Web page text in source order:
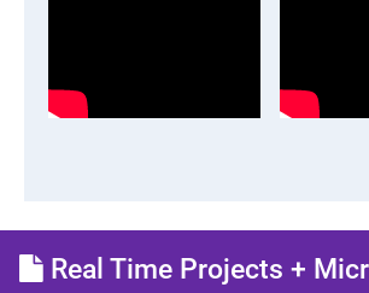
Real Time Projects +